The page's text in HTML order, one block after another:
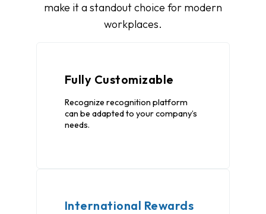
make it a standout choice for modern
workplaces.
Fully Customizable
Recognize recognition platform
can be adapted to your company’s
needs.
International Rewards